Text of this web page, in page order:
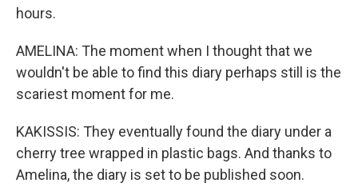
hours.
AMELINA: The moment when I thought that we
wouldn't be able to find this diary perhaps still is the
scariest moment for me.
KAKISSIS: They eventually found the diary under a
cherry tree wrapped in plastic bags. And thanks to
Amelina, the diary is set to be published soon.